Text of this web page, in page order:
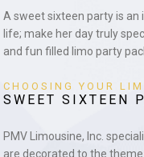
A sweet sixteen party is an
life; make her day truly
and fun filled limo party
CHOOSING YOUR
SWEET SIXTEEN
PMV Limousine, Inc.
are decorated to the